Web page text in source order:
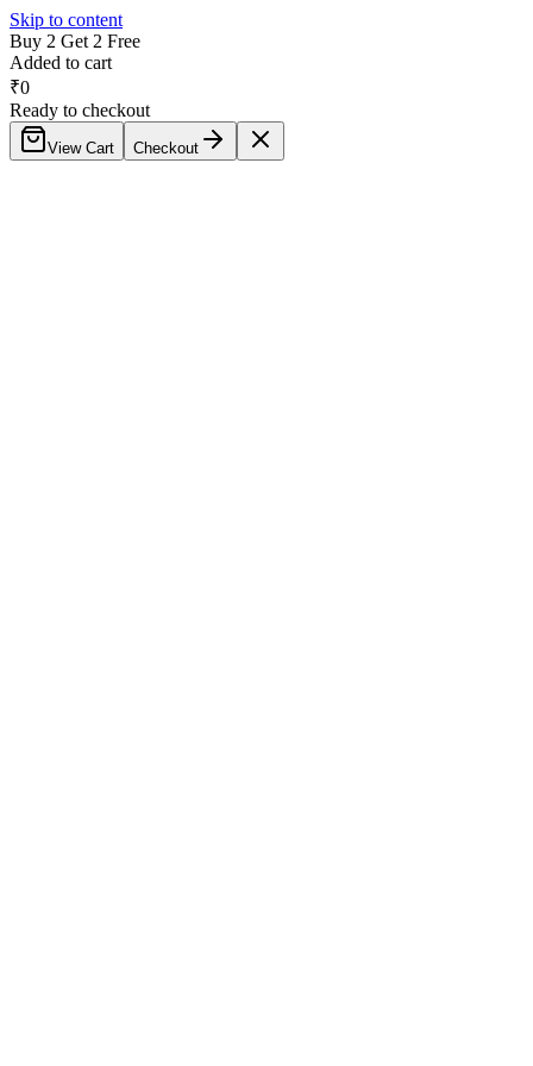
Skip to content
Buy 2 Get 2 Free
Added to cart
₹0
Ready to checkout
View Cart Checkout